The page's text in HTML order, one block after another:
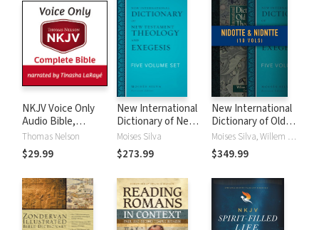
NKJV Voice Only
Audio Bible,
Narrated by
Tinasha LaRayé:
Complete Bible
Thomas Nelson
$29.99
New International
Dictionary of New
Testament
Theology and
Exegesis
Moises Silva
$273.99
New International
Dictionary of Old
and New
Testament
Theology and
(NIDOTTE &
NIDNTTE) (10
Moises Silva, Willem A. VanGemeren
$349.99